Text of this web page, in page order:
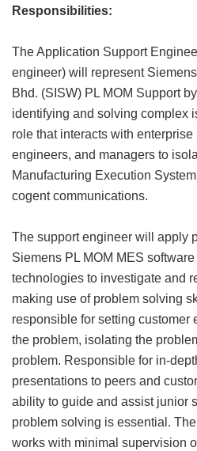
Responsibilities:
The Application Support
engineer) will represent
Bhd. (SISW) PL MOM Support
identifying and solving complex
role that interacts with
engineers, and managers to
Manufacturing Execution
cogent communications.
The support engineer will apply
Siemens PL MOM MES
technologies to investigate and
making use of problem solving
responsible for setting customer
the problem, isolating the
problem. Responsible for in-
presentations to peers and
ability to guide and assist junior
problem solving is essential.
works with minimal supervision